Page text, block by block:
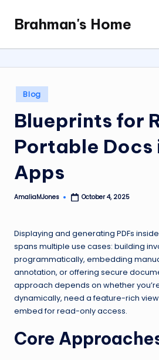
content
Brahman's Home
Spiritual
and
it
all
Posted
in
Blog
Blueprints for
Portable Docs
Apps
Posted
AmaliaMJones October 4, 2025
Displaying and generating PDFs
spans multiple use cases: building
programmatically, embedding
annotation, or offering secure
approach depends on whether
dynamically, need a feature-rich
embed for read-only access.
Core